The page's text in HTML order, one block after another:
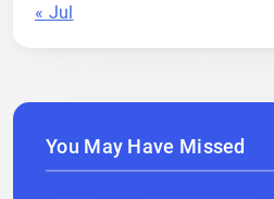
« Jul
You May Have Missed